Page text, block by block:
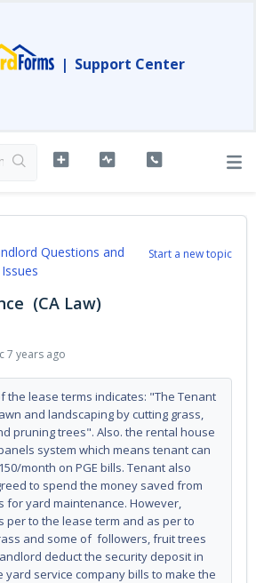
| Support Center
Start a new topic
Questions and
(CA Law)
7 years ago
the lease terms indicates: "The Tenant
and landscaping by cutting grass,
pruning trees". Also. the rental house
system which means tenant can
month on PGE bills. Tenant also
to spend the money saved from
for yard maintenance. However,
per to the lease term and as per to
and some of followers, fruit trees
deduct the security deposit in
yard service company bills to make the